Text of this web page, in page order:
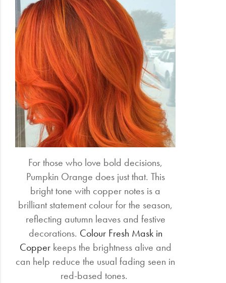
For those who love bold decisions,
Pumpkin Orange does just that. This
bright tone with copper notes is a
brilliant statement colour for the season,
reflecting autumn leaves and festive
decorations. Colour Fresh Mask in
Copperkeeps the brightness alive and
can help reduce the usual fading seen in
red-based tones.